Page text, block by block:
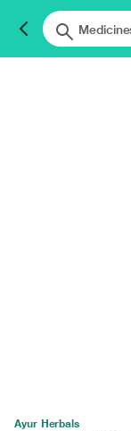
Ayur Herbals